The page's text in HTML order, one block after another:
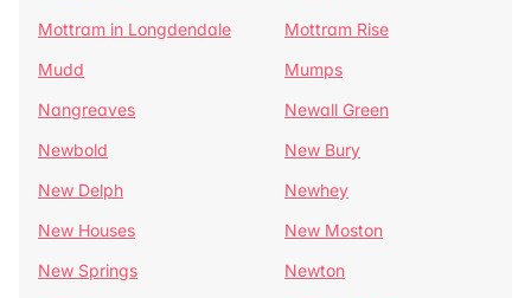
Mottram in Longdendale
Mottram Rise
Mudd
Mumps
Nangreaves
Newall Green
Newbold
New Bury
New Delph
Newhey
New Houses
New Moston
New Springs
Newton